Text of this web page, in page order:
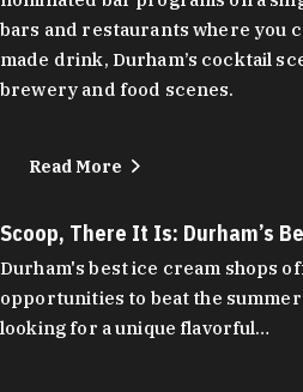
bars and restaurants where you
made drink, Durham’s cocktail
brewery and food scenes.
Read More
Scoop, There It Is: Durham’s
Durham's best ice cream shops
opportunities to beat the
looking for a unique flavorful…